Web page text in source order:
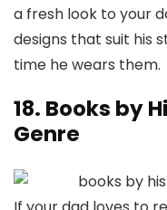
a fresh look to your
designs that suit his
time he wears them.
18. Books by
Genre